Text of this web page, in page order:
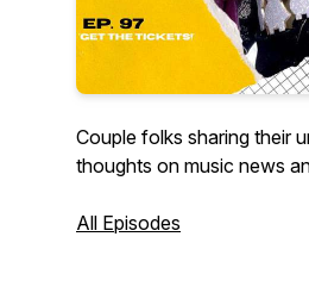
Couple folks sharing their
thoughts on music news
All Episodes